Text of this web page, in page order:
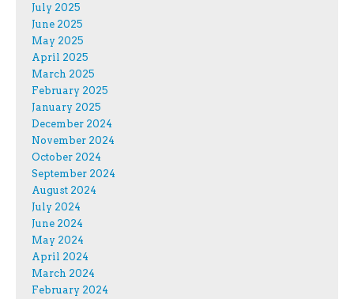
July 2025
June 2025
May 2025
April 2025
March 2025
February 2025
January 2025
December 2024
November 2024
October 2024
September 2024
August 2024
July 2024
June 2024
May 2024
April 2024
March 2024
February 2024